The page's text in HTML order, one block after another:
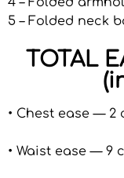
5 – Folded neck
TOTAL
• Chest ease — 2
• Waist ease — 9